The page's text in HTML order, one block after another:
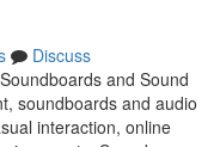
Discuss
and Sound
soundboards and audio
interaction, online